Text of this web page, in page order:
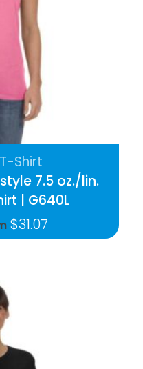
7.5 oz./lin.
| G640L
$31.07
Shirt